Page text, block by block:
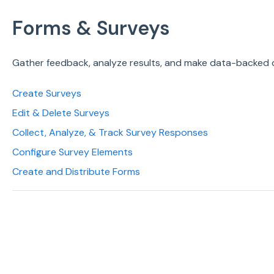
Forms & Surveys
Gather feedback, analyze results, and make data-backed
Create Surveys
Edit & Delete Surveys
Collect, Analyze, & Track Survey Responses
Configure Survey Elements
Create and Distribute Forms